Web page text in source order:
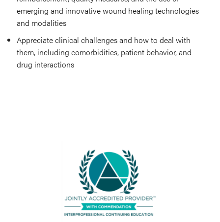
emerging and innovative wound healing technologies
and modalities
Appreciate clinical challenges and how to deal with
them, including comorbidities, patient behavior, and
drug interactions